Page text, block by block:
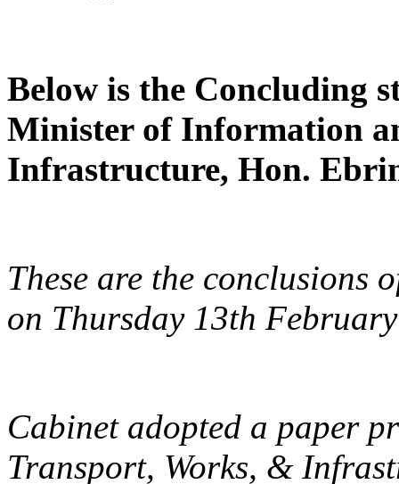
Below is the Concluding
Minister of Information
Infrastructure, Hon.
These are the conclusions
on Thursday 13th
Cabinet adopted a paper
Transport, Works, &